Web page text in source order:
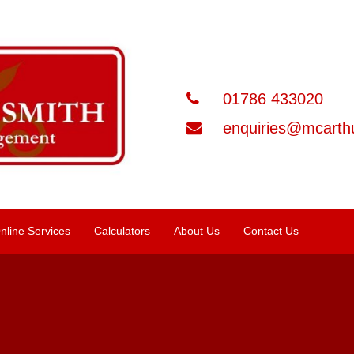
01786 433020
Services Calculators About Us Contact Us